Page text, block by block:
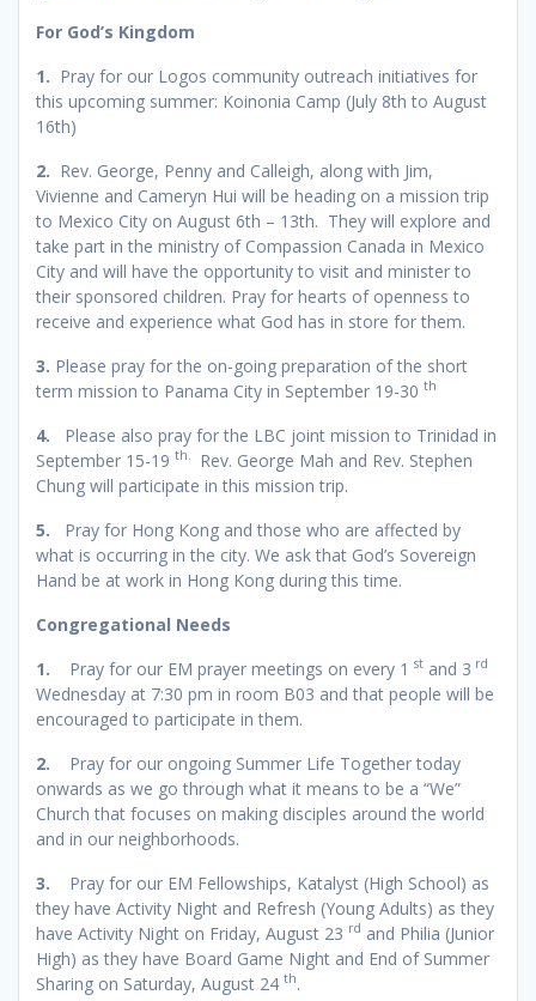
For God’s Kingdom
1. Pray for our Logos community outreach initiatives for
this upcoming summer: Koinonia Camp (July 8th to August
16th)
2. Rev. George, Penny and Calleigh, along with Jim,
Vivienne and Cameryn Hui will be heading on a mission trip
to Mexico City on August 6th – 13th. They will explore and
take part in the ministry of Compassion Canada in Mexico
City and will have the opportunity to visit and minister to
their sponsored children. Pray for hearts of openness to
receive and experience what God has in store for them.
3. Please pray for the on-going preparation of the short
term mission to Panama City in September 19-30 th
4. Please also pray for the LBC joint mission to Trinidad in
September 15-19 th.
Rev. George Mah and Rev. Stephen
Chung will participate in this mission trip.
5. Pray for Hong Kong and those who are affected by
what is occurring in the city. We ask that God’s Sovereign
Hand be at work in Hong Kong during this time.
Congregational Needs
1. Pray for our EM prayer meetings on every 1 stand 3 rd
Wednesday at 7:30 pm in room B03 and that people will be
encouraged to participate in them.
2. Pray for our ongoing Summer Life Together today
onwards as we go through what it means to be a “We”
Church that focuses on making disciples around the world
and in our neighborhoods.
3. Pray for our EM Fellowships, Katalyst (High School) as
they have Activity Night and Refresh (Young Adults) as they
have Activity Night on Friday, August 23 rd and Philia (Junior
High) as they have Board Game Night and End of Summer
Sharing on Saturday, August 24 th.